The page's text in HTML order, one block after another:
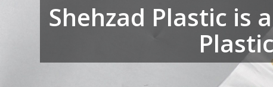
Shehzad Plastic is